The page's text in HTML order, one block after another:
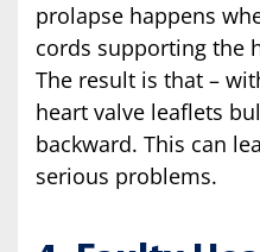
prolapse happens
cords supporting the
The result is that –
heart valve leaflets
backward. This can
serious problems.